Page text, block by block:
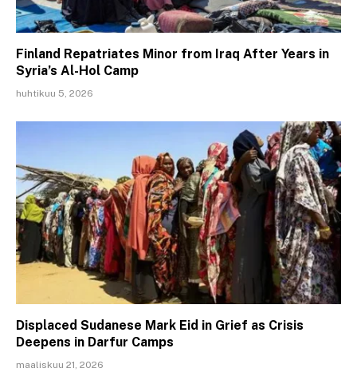
Finland Repatriates Minor from Iraq After Years in
Syria’s Al-Hol Camp
huhtikuu 5, 2026
Displaced Sudanese Mark Eid in Grief as Crisis
Deepens in Darfur Camps
maaliskuu 21, 2026